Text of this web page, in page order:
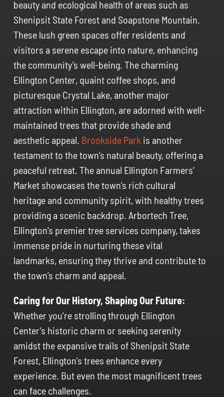
beauty and ecological health of areas such as
Shenipsit State Forest and Soapstone Mountain.
These lush green spaces offer residents and
visitors a serene escape into nature, enhancing
the community’s well-being. The charming
Ellington Center, quaint coffee shops, and
picturesque Crystal Lake, another major
attraction within Ellington, are adorned with well-
maintained trees that provide shade and
aesthetic appeal. Brookside Park is another
testament to the town’s natural beauty, offering a
peaceful retreat. The annual Ellington Farmers’
Market showcases the town’s rich cultural
heritage and community spirit, with healthy trees
providing a scenic backdrop. Arbortech Tree,
Ellington’s premier tree services company, takes
immense pride in nurturing these vital
landmarks, ensuring they thrive and contribute to
the town’s charm and appeal.
Caring for Our History, Shaping Our Future:
Whether you’re strolling through Ellington
Center’s historic charm or seeking serenity
amidst the expansive trails of Shenipsit State
Forest, Ellington’s trees enhance every
experience. But even the most magnificent trees
can face challenges.